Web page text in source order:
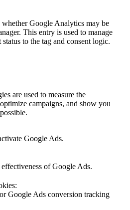
whether Google Analytics may be
This entry is used to manage
status to the tag and consent logic.
are used to measure the
campaigns, and show you
Google Ads.
of Google Ads.
Google Ads conversion tracking